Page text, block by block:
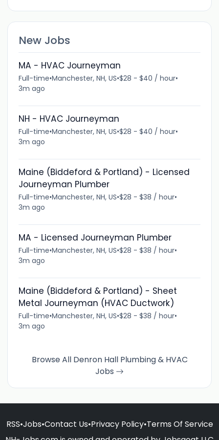
New Jobs
MA - HVAC Journeyman
Full-time•Manchester, NH, US•$28 - $40 / hour•
3m ago
NH - HVAC Journeyman
Full-time•Manchester, NH, US•$28 - $40 / hour•
3m ago
Maine (Biddeford & Portland) - Licensed
Journeyman Plumber
Full-time•Manchester, NH, US•$28 - $38 / hour•
3m ago
MA - Licensed Journeyman Plumber
Full-time•Manchester, NH, US•$28 - $38 / hour•
3m ago
Maine (Biddeford & Portland) - Sheet
Metal Journeyman (HVAC Ductwork)
Full-time•Manchester, NH, US•$28 - $38 / hour•
3m ago
Browse All Denron Hall Plumbing & HVAC
Jobs
RSS•Jobs•Contact Us•Privacy Policy•Terms Of Service